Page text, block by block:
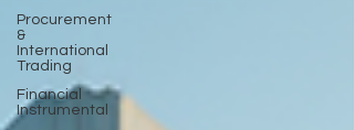
Procurement
&
International
Trading
Financial
Instrumental